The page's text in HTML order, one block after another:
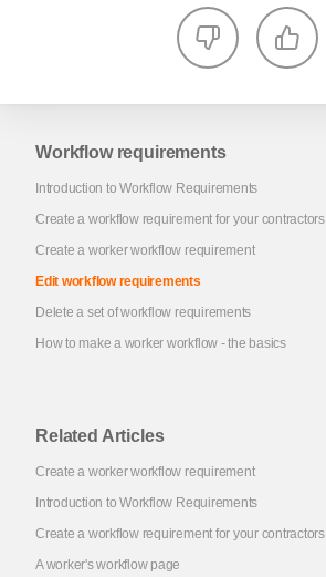
Workflow requirements
Introduction to Workflow Requirements
Create a workflow requirement for your contractors
Create a worker workflow requirement
Edit workflow requirements
Delete a set of workflow requirements
How to make a worker workflow - the basics
Related Articles
Create a worker workflow requirement
Introduction to Workflow Requirements
Create a workflow requirement for your contractors
A worker's workflow page